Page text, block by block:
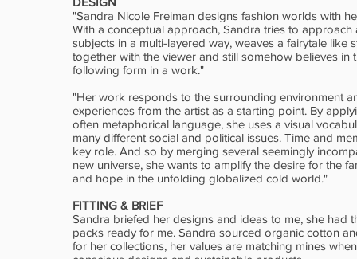
"Sandra Nicole Freiman designs fashion worlds with
With a conceptual approach, Sandra tries to approach
subjects in a multi-layered way, weaves a fairytale like
together with the viewer and still somehow believes in
following form in a work."
"Her work responds to the surrounding environment
experiences from the artist as a starting point. By
often metaphorical language, she uses a visual
many different social and political issues. Time and
key role. And so by merging several seemingly
new universe, she wants to amplify the desire for the
and hope in the unfolding globalized cold world."
FITTING & BRIEF
Sandra briefed her designs and ideas to me, she had
packs ready for me. Sandra sourced organic cotton
for her collections, her values are matching mines